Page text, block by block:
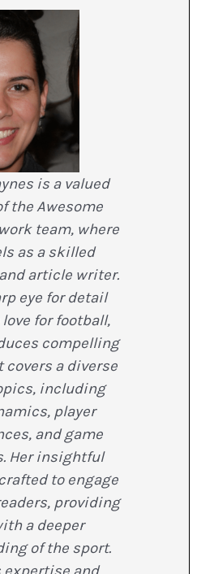
is a valued
the Awesome
team, where
as a skilled
article writer.
eye for detail
for football,
compelling
a diverse
including
player
and game
Her insightful
to engage
providing
a deeper
of the sport.